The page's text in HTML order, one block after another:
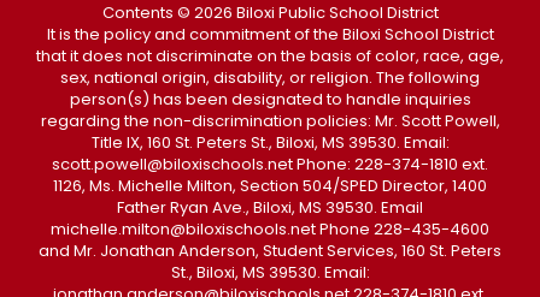
Contents © 2026 Biloxi Public School District
It is the policy and commitment of the Biloxi School District
that it does not discriminate on the basis of color, race, age,
sex, national origin, disability, or religion. The following
person(s) has been designated to handle inquiries
regarding the non-discrimination policies: Mr. Scott Powell,
Title IX, 160 St. Peters St., Biloxi, MS 39530. Email:
scott.powell@biloxischools.net Phone: 228-374-1810 ext.
1126, Ms. Michelle Milton, Section 504/SPED Director, 1400
Father Ryan Ave., Biloxi, MS 39530. Email
michelle.milton@biloxischools.net Phone 228-435-4600
and Mr. Jonathan Anderson, Student Services, 160 St. Peters
St., Biloxi, MS 39530. Email: